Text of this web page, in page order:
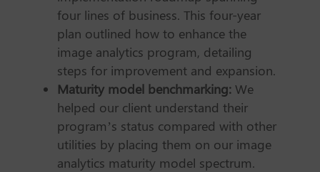
four lines of business. This four-year
plan outlined how to enhance the
image analytics program, detailing
steps for improvement and expansion.
Maturity model benchmarking:We
helped our client understand their
program’s status compared with other
utilities by placing them on our image
analytics maturity model spectrum.